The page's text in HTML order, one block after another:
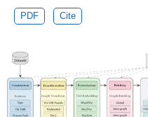
PDF Cite